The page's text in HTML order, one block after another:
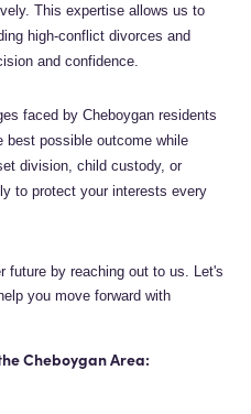
This expertise allows us to
high-conflict divorces and
and confidence.
faced by Cheboygan residents
best possible outcome while
division, child custody, or
to protect your interests every
future by reaching out to us. Let's
you move forward with
Cheboygan Area: